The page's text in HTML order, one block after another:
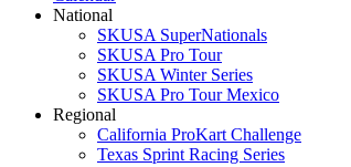
National
SKUSA SuperNationals
SKUSA Pro Tour
SKUSA Winter Series
SKUSA Pro Tour Mexico
Regional
California ProKart Challenge
Texas Sprint Racing Series